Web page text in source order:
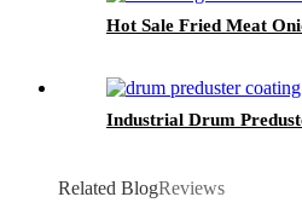
Hot Sale Fried Meat
Industrial Drum
Related BlogReviews